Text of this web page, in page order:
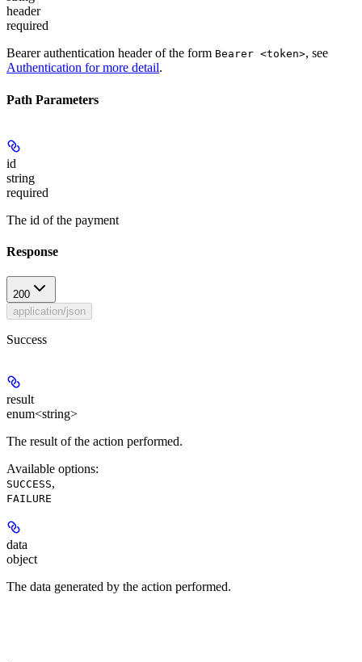
header
required
Bearer authentication header of the form Bearer <token>, see
Authentication for more detail.
Path Parameters
id
string
required
The id of the payment
Response
200
application/json
Success
result
enum<string>
The result of the action performed.
Available options:
SUCCESS,
FAILURE
data
object
The data generated by the action performed.